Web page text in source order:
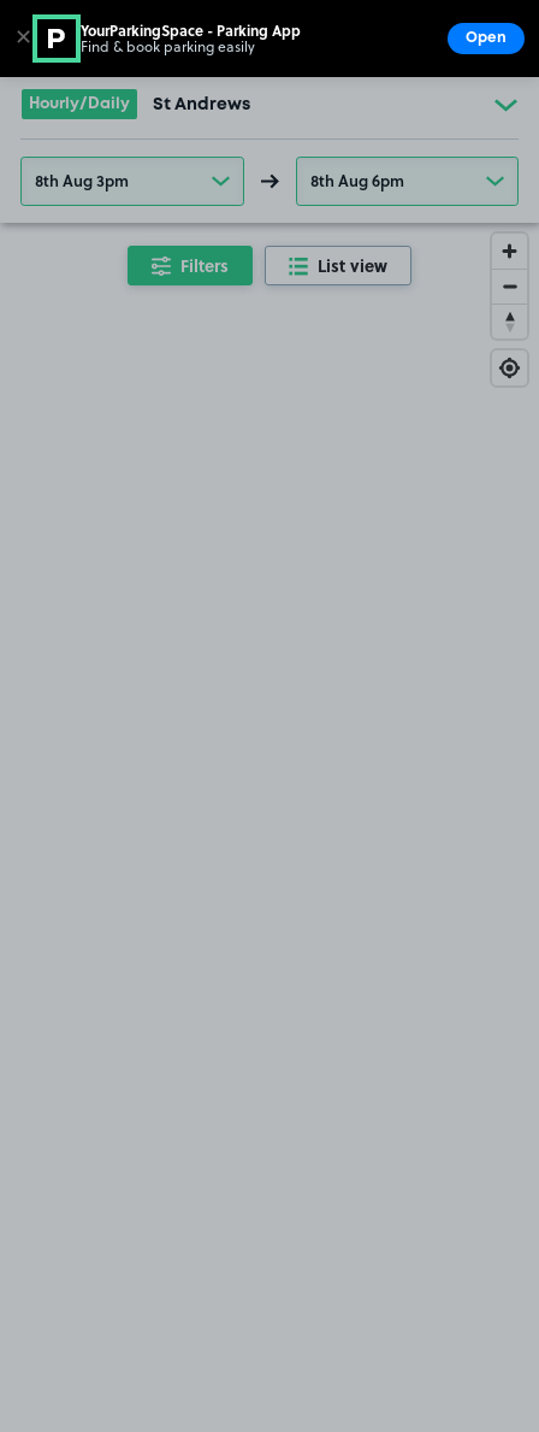
Go to the homepage
Hourly/Daily St Andrews
8th Aug 3pm 8th Aug 6pm
Filters List view
✕ YourParkingSpace - Parking App
Find & book parking easily Open